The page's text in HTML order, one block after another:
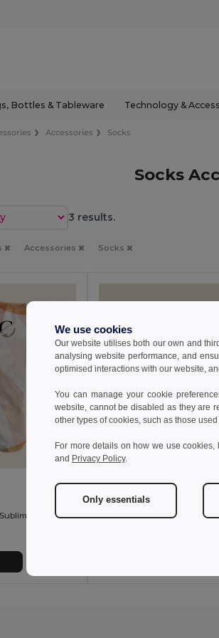
Bottles & Tableware Technology &
Accessories Socks
Socks
3 results.
Accessories Socks
Long Polyester Socks with Sublimation Finish FIT
Goya 38040
Polyester Sock, One Size,
We use cookies
Our website utilises both our own and
analysing website performance, and
optimised interactions with our website,
You can manage your cookie
website, cannot be disabled as they are
other types of cookies, such as those
For more details on how we use
and Privacy Policy.
Only essentials